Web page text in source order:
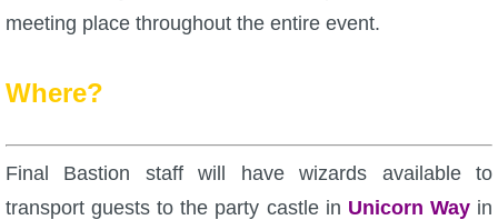
W101 Damage Resist Pierce Calculator
meeting place throughout the entire event.
Where?
Final Bastion staff will have wizards available to
transport guests to the party castle in Unicorn Wayin